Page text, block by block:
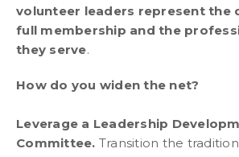
volunteer leaders represent the
full membership and the
they serve.
How do you widen the net?
Leverage a Leadership
Committee. Transition the